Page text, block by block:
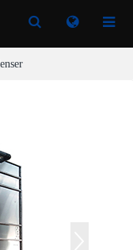
Toggle
Search
Toggle
Search